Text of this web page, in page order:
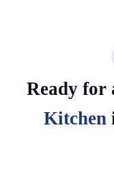
Ready for
Kitchen